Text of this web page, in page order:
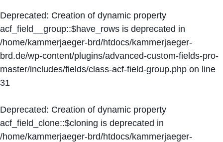
Deprecated: Creation of dynamic property
acf_field__group::$have_rows is deprecated in
/home/kammerjaeger-brd/htdocs/kammerjaeger-
brd.de/wp-content/plugins/advanced-custom-fields-pro-
master/includes/fields/class-acf-field-group.php on line
31
Deprecated: Creation of dynamic property
acf_field_clone::$cloning is deprecated in
/home/kammerjaeger-brd/htdocs/kammerjaeger-